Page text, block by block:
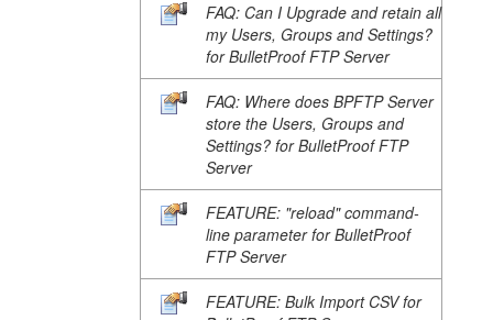
FAQ: Can I Upgrade and retain all
my Users, Groups and Settings?
for BulletProof FTP Server
FAQ: Where does BPFTP Server
store the Users, Groups and
Settings? for BulletProof FTP
Server
FEATURE: "reload" command-
line parameter for BulletProof
FTP Server
FEATURE: Bulk Import CSV for